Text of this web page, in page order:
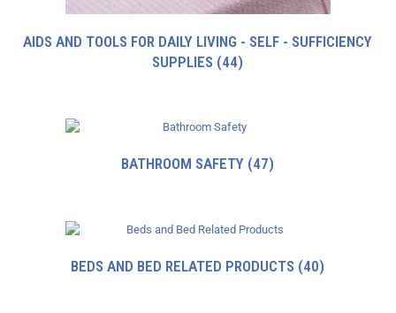
AIDS AND TOOLS FOR DAILY LIVING - SELF - SUFFICIENCY
SUPPLIES (44)
BATHROOM SAFETY (47)
BEDS AND BED RELATED PRODUCTS (40)